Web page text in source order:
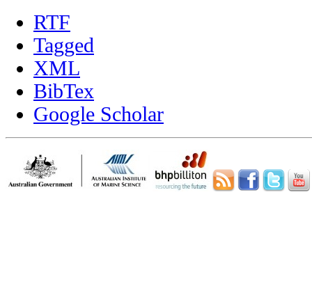
RTF
Tagged
XML
BibTex
Google Scholar